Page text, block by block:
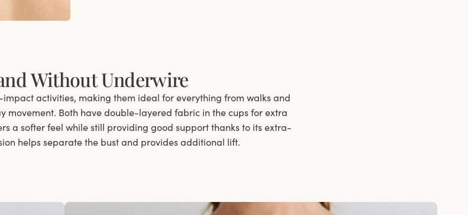
Without Underwire
activities, making them ideal for everything from walks and
movement. Both have double-layered fabric in the cups for extra
a softer feel while still providing good support thanks to its extra-
helps separate the bust and provides additional lift.